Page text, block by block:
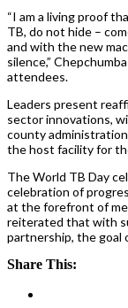
“I am a living proof
TB, do not hide –
and with the new
silence,”
attendees.
Leaders present
sector innovations,
county
the host facility for
The World TB Day
celebration of
at the forefront of
reiterated that with
partnership, the goal
Share This: